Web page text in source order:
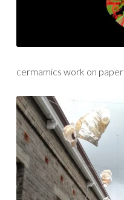
cermamics work on paper
installation